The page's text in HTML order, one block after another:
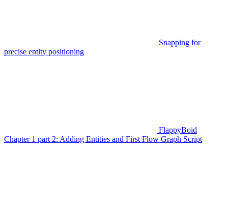
Snapping for
precise entity positioning
FlappyBoid
Chapter 1 part 2: Adding Entities and First Flow Graph Script